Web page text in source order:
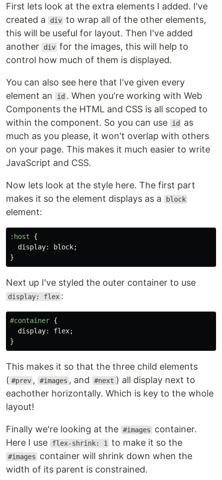
First lets look at the extra elements I added. I've
created a
div to wrap all of the other elements,
this will be useful for layout. Then I've added
another
div for the images, this will help to
control how much of them is displayed.
You can also see here that I've given every
element an
id . When you're working with Web
Components the HTML and CSS is all scoped to
within the component. So you can use
id
as
much as you please, it won't overlap with others
on your page. This makes it much easier to write
JavaScript and CSS.
Now lets look at the style here. The first part
makes it so the element displays as a
block
element:
:host
{
display: block;
}
Next up I've styled the outer container to use
display: flex :
#container {
display: flex;
}
This makes it so that the three child elements
( #prev , #images , and #next ) all display next to
eachother horizontally. Which is key to the whole
layout!
Finally we're looking at the #images
container.
Here I use
flex-shrink: 1 to make it so the
#images
container will shrink down when the
width of its parent is constrained.